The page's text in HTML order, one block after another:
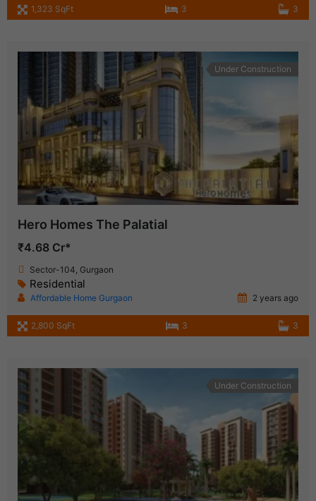
1,323 SqFt 3 3
Under Construction
Hero Homes The Palatial
₹4.68 Cr*
Sector-104, Gurgaon
Residential
Affordable Home Gurgaon 2 years ago
2,800 SqFt 3 3
Under Construction